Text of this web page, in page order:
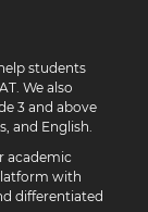
students
We also
3 and above
and English.
academic
with
differentiated